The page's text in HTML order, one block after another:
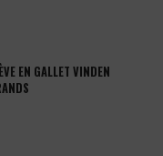
EN GALLET VINDEN